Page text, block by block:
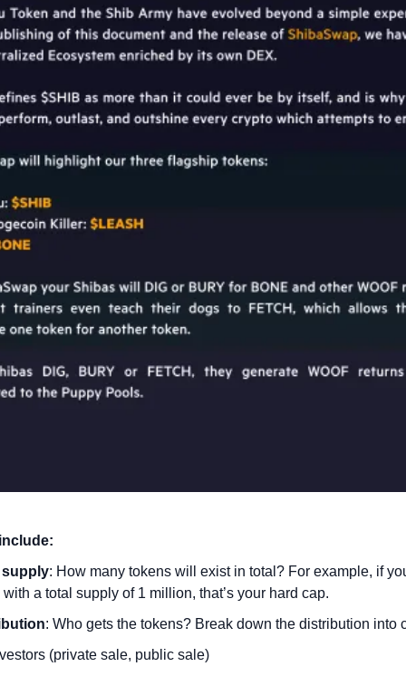
supply: How many tokens will exist in total? For example, if
with a total supply of 1 million, that’s your hard cap.
: Who gets the tokens? Break down the distribution into
(private sale, public sale)